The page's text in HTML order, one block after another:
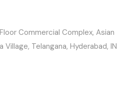
Commercial Complex, Asian
Village, Telangana, Hyderabad, IN